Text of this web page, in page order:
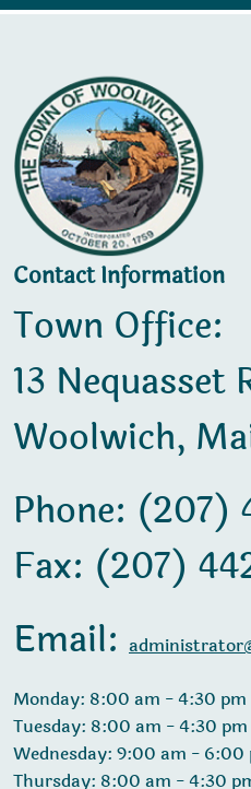
Contact Information
Town Office:
13 Nequasset
Woolwich,
Phone: (207)
Fax: (207)
Email:
Monday: 8:00 am - 4:30 pm
Tuesday: 8:00 am - 4:30 pm
Wednesday: 9:00 am - 6:00
Thursday: 8:00 am - 4:30